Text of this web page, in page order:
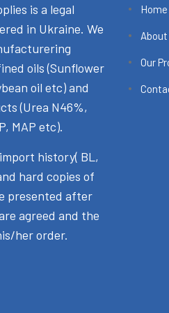
is a legal
in Ukraine. We
oils (Sunflower
oil etc) and
(Urea N46%,
MAP etc).
history( BL,
hard copies of
presented after
agreed and the
her order.
Home
About
Our